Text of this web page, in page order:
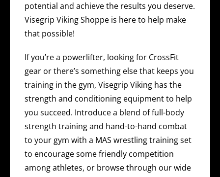
potential and achieve the results you deserve.
Visegrip Viking Shoppe is here to help make
that possible!
If you’re a powerlifter, looking for CrossFit
gear or there’s something else that keeps you
training in the gym, Visegrip Viking has the
strength and conditioning equipment to help
you succeed. Introduce a blend of full-body
strength training and hand-to-hand combat
to your gym with a MAS wrestling training set
to encourage some friendly competition
among athletes, or browse through our wide